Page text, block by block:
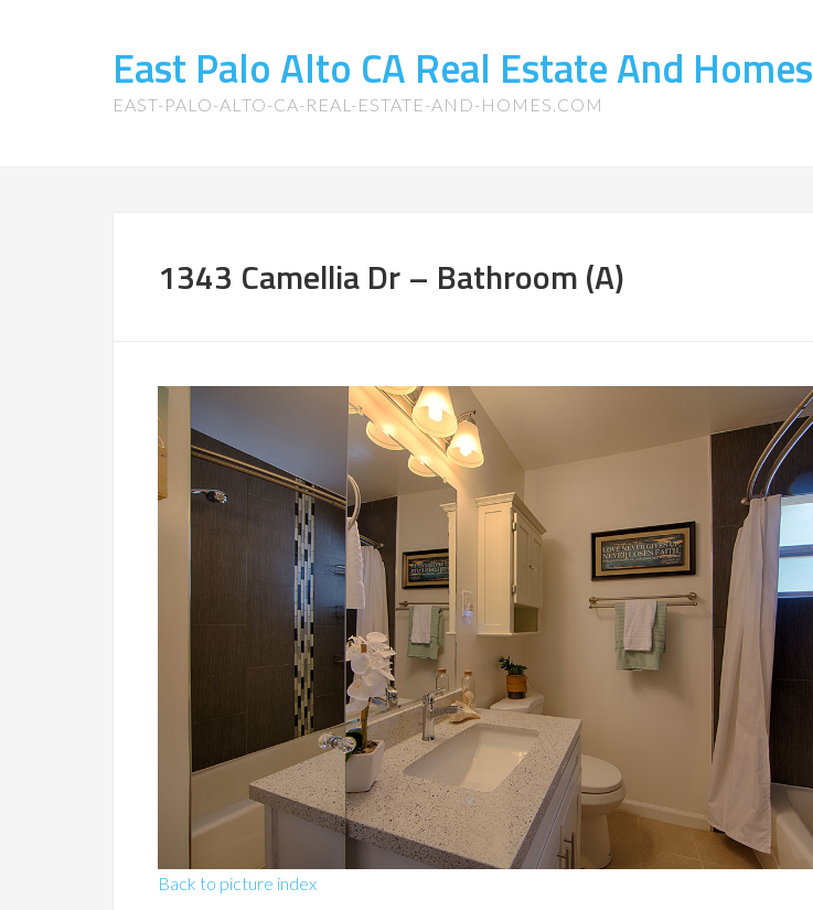
East Palo Alto CA Real Estate And Homes
EAST-PALO-ALTO-CA-REAL-ESTATE-AND-HOMES.COM
1343 Camellia Dr – Bathroom (A)
Back to picture index